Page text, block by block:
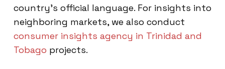
country’s official language. For insights into
neighboring markets, we also conduct
consumer insights agency in Trinidad and
Tobago projects.